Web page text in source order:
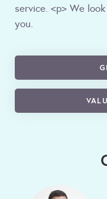
service. <p> We
you.